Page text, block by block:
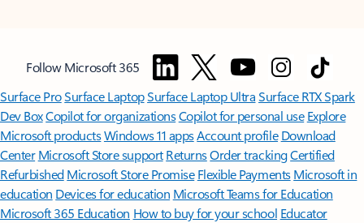
Follow Microsoft 365
Surface ProSurface LaptopSurface Laptop UltraSurface RTX Spark
Dev BoxCopilot for organizationsCopilot for personal use Explore
Microsoft productsWindows 11 appsAccount profile Download
Center Microsoft Store support ReturnsOrder trackingCertified
Refurbished Microsoft Store Promise Flexible Payments Microsoft in
education Devices for education Microsoft Teams for Education
Microsoft 365 Education How to buy for your school Educator